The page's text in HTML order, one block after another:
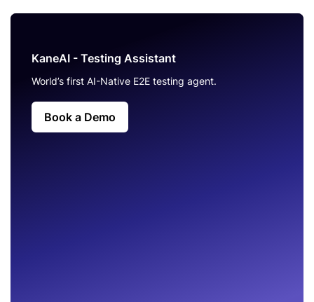
KaneAI - Testing Assistant
World’s first AI-Native E2E testing agent.
Book a Demo